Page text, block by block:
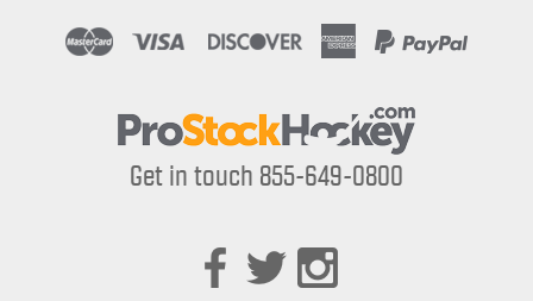
Get in touch 855-649-0800